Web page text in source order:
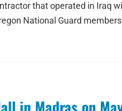
that operated in Iraq
National Guard